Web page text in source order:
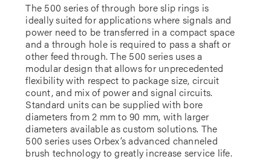
The 500 series of through bore slip rings is
ideally suited for applications where signals and
power need to be transferred in a compact space
and a through hole is required to pass a shaft or
other feed through. The 500 series uses a
modular design that allows for unprecedented
flexibility with respect to package size, circuit
count, and mix of power and signal circuits.
Standard units can be supplied with bore
diameters from 2 mm to 90 mm, with larger
diameters available as custom solutions. The
500 series uses Orbex’s advanced channeled
brush technology to greatly increase service life.